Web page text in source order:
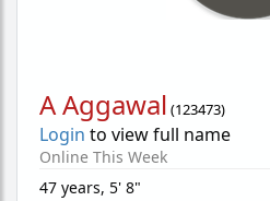
A Aggawal (123473)
Login to view full name
Online This Week
47 years, 5' 8"